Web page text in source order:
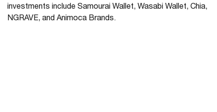
investments include Samourai Wallet, Wasabi Wallet, Chia,
NGRAVE, and Animoca Brands.